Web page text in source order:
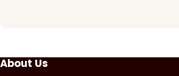
About Us